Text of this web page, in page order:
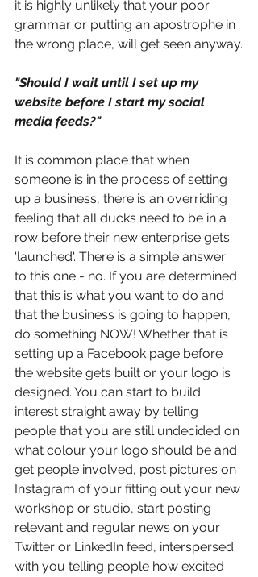
it is highly unlikely that your poor
grammar or putting an apostrophe in
the wrong place, will get seen anyway.
"Should I wait until I set up my
website before I start my social
media feeds?"
It is common place that when
someone is in the process of setting
up a business, there is an overriding
feeling that all ducks need to be in a
row before their new enterprise gets
'launched'. There is a simple answer
to this one - no. If you are determined
that this is what you want to do and
that the business is going to happen,
do something NOW! Whether that is
setting up a Facebook page before
the website gets built or your logo is
designed. You can start to build
interest straight away by telling
people that you are still undecided on
what colour your logo should be and
get people involved, post pictures on
Instagram of your fitting out your new
workshop or studio, start posting
relevant and regular news on your
Twitter or LinkedIn feed, interspersed
with you telling people how excited